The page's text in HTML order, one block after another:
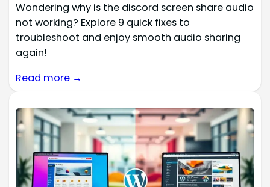
Wondering why is the discord screen share audio
not working? Explore 9 quick fixes to
troubleshoot and enjoy smooth audio sharing
again!
Read more →